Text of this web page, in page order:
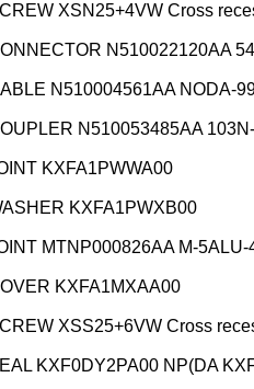
XSN25+4VW Cross
N510022120AA
N510004561AA NODA-
N510053485AA
KXFA1PWWA00
KXFA1PWXB00
MTNP000826AA M-5ALU-
KXFA1MXAA00
XSS25+6VW Cross
KXF0DY2PA00 NP(DA